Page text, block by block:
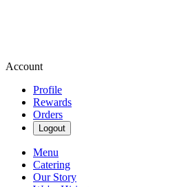
Account
Profile
Rewards
Orders
Logout
Menu
Catering
Our Story